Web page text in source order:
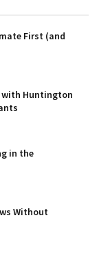
First (and
with Huntington
in the
Without